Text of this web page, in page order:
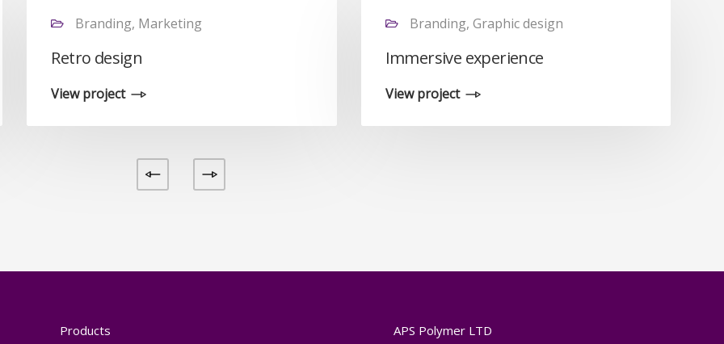
Branding, Marketing
Retro design
View project
Branding, Graphic design
Immersive experience
View project
Products APS Polymer LTD